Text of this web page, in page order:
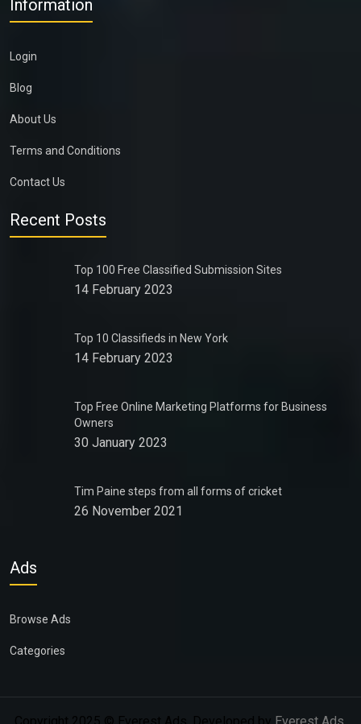
Information
Login
Blog
About Us
Terms and Conditions
Contact Us
Recent Posts
Top 100 Free Classified Submission Sites
14 February 2023
Top 10 Classifieds in New York
14 February 2023
Top Free Online Marketing Platforms for Business
Owners
30 January 2023
Tim Paine steps from all forms of cricket
26 November 2021
Ads
Browse Ads
Categories